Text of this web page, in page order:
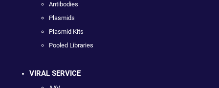
Antibodies
Plasmids
Plasmid Kits
Pooled Libraries
VIRAL SERVICE